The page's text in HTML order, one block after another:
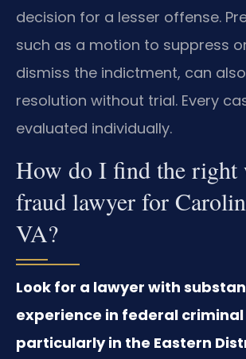
decision for a lesser offense.
such as a motion to suppress
dismiss the indictment, can
resolution without trial. Every
evaluated individually.
How do I find the right
fraud lawyer for
VA?
Look for a lawyer with
experience in federal
particularly in the Eastern